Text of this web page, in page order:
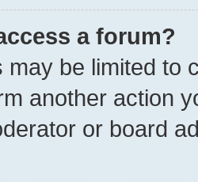
a forum?
may be limited to
another action
or board